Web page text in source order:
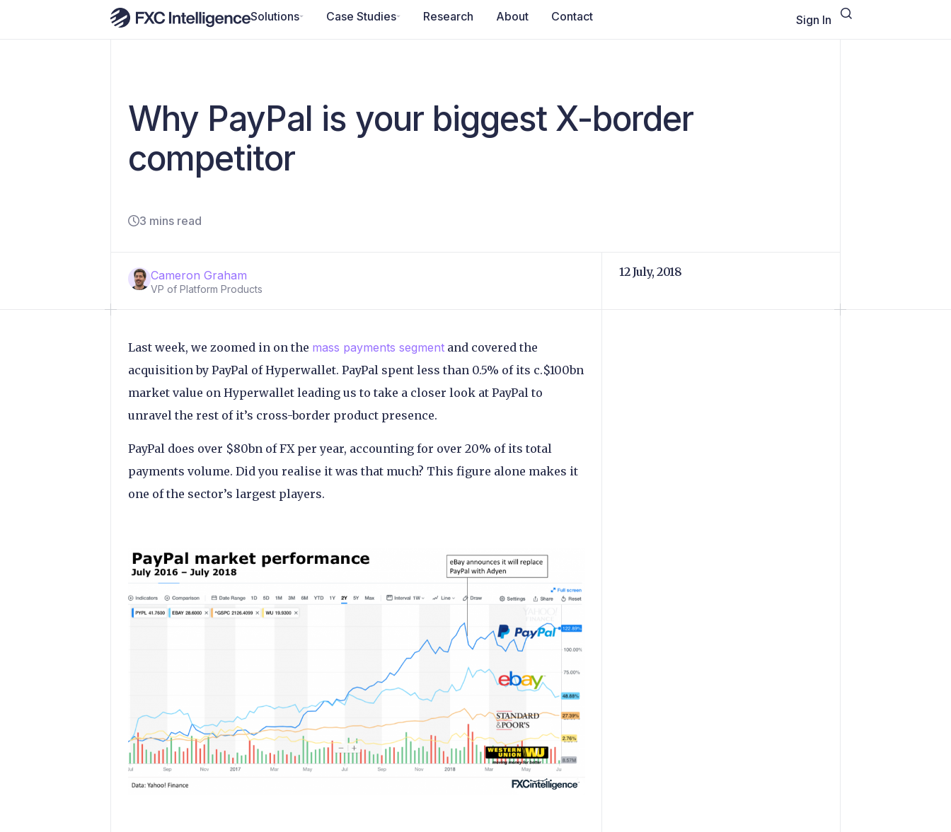
Solutions Case Studies Research About Contact Sign In
Why PayPal is your biggest X-border
competitor
3 mins read
Cameron Graham
VP of Platform Products
12 July, 2018
Last week, we zoomed in on the mass payments segment and covered the
acquisition by PayPal of Hyperwallet. PayPal spent less than 0.5% of its c.$100bn
market value on Hyperwallet leading us to take a closer look at PayPal to
unravel the rest of it’s cross-border product presence.
PayPal does over $80bn of FX per year, accounting for over 20% of its total
payments volume. Did you realise it was that much? This figure alone makes it
one of the sector’s largest players.